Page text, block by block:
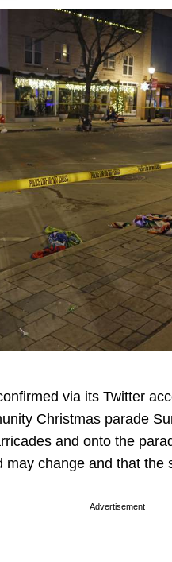
via its Twitter
Christmas parade
and onto the
change and that the
Advertisement